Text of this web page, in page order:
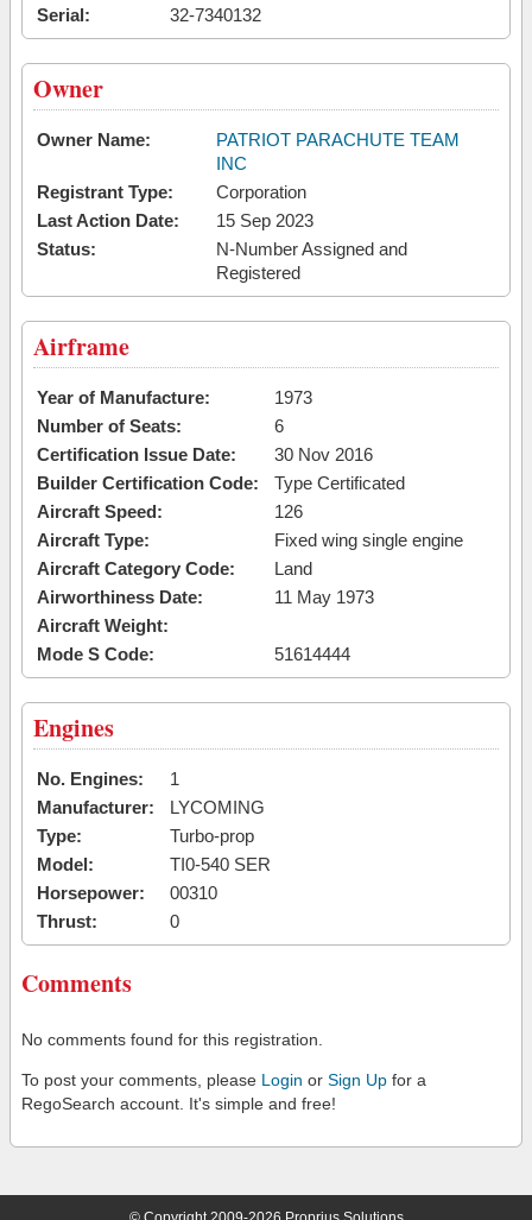
Serial:
32-7340132
Owner
Owner Name:
PATRIOT PARACHUTE TEAM
INC
Registrant Type:
Corporation
Last Action Date:
15 Sep 2023
Status:
N-Number Assigned and
Registered
Airframe
Year of Manufacture:
1973
Number of Seats:
6
Certification Issue Date:
30 Nov 2016
Builder Certification Code:
Type Certificated
Aircraft Speed:
126
Aircraft Type:
Fixed wing single engine
Aircraft Category Code:
Land
Airworthiness Date:
11 May 1973
Aircraft Weight:
Mode S Code:
51614444
Engines
No. Engines:
1
Manufacturer:
LYCOMING
Type:
Turbo-prop
Model:
TI0-540 SER
Horsepower:
00310
Thrust:
0
Comments
No comments found for this registration.
To post your comments, please Login or Sign Up for a
RegoSearch account. It's simple and free!